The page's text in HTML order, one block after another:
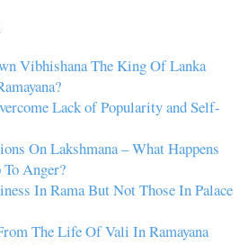
Vibhishana The King Of Lanka
Lack of Popularity and Self-
On Lakshmana – What Happens
Anger?
In Rama But Not Those In Palace
The Life Of Vali In Ramayana